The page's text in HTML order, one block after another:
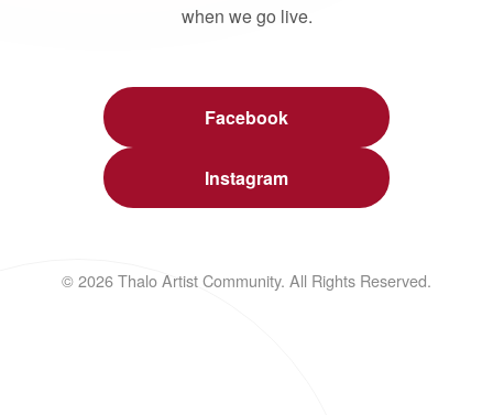
when we go live.
Facebook
Instagram
© 2026 Thalo Artist Community. All Rights Reserved.